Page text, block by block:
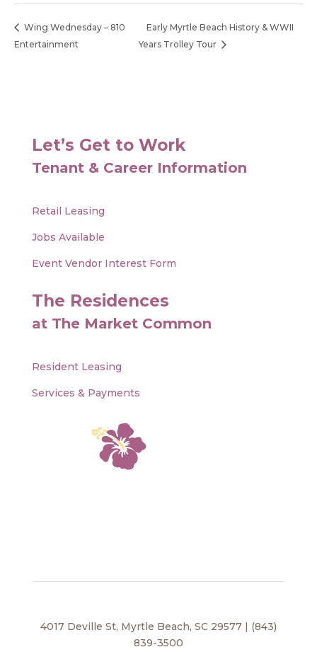
Wing Wednesday – 810
Entertainment
Early Myrtle Beach History & WWII
Years Trolley Tour
Let’s Get to Work
Tenant & Career Information
Retail Leasing
Jobs Available
Event Vendor Interest Form
The Residences
at The Market Common
Resident Leasing
Services & Payments
4017 Deville St, Myrtle Beach, SC 29577 | (843)
839-3500